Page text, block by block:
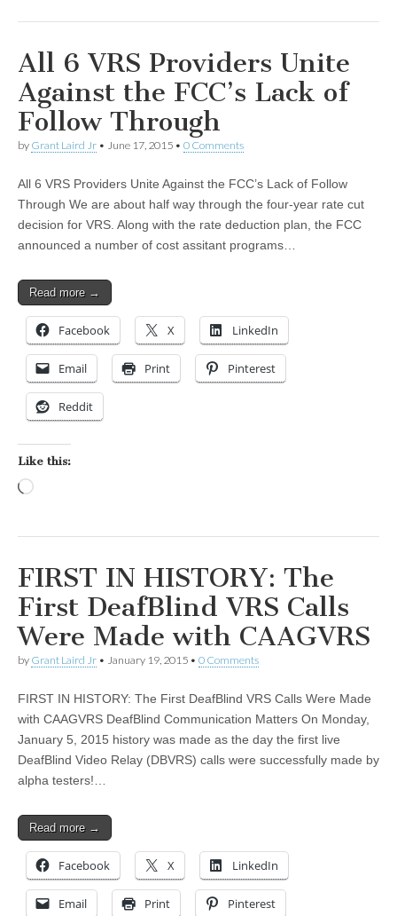
All 6 VRS Providers Unite
Against the FCC’s Lack of
Follow Through
by Grant Laird Jr • June 17, 2015 • 0 Comments
All 6 VRS Providers Unite Against the FCC’s Lack of Follow
Through We are about half way through the four-year rate cut
decision for VRS. Along with the rate deduction plan, the FCC
announced a number of cost assitant programs…
Read more →
Facebook X LinkedIn
Email Print Pinterest
Reddit
Like this:
FIRST IN HISTORY: The
First DeafBlind VRS Calls
Were Made with CAAGVRS
by Grant Laird Jr • January 19, 2015 • 0 Comments
FIRST IN HISTORY: The First DeafBlind VRS Calls Were Made
with CAAGVRS DeafBlind Communication Matters On Monday,
January 5, 2015 history was made as the day the first live
DeafBlind Video Relay (DBVRS) calls were successfully made by
alpha testers!…
Read more →
Facebook X LinkedIn
Email Print Pinterest